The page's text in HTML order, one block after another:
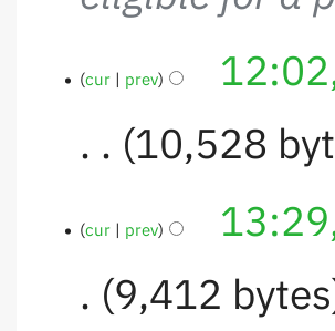
cur prev
10,528
cur prev
9,412 bytes